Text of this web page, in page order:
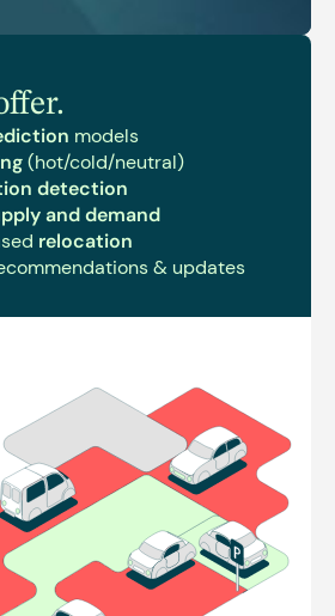
models
(hot/cold/neutral)
detection
and demand
relocation
& updates